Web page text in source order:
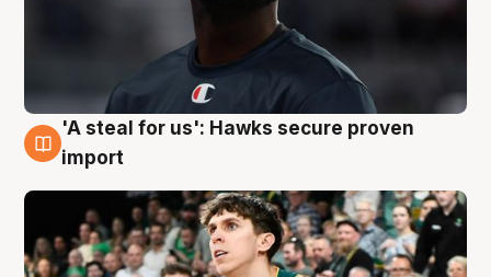
6 Aug
'A steal for us': Hawks secure proven
import